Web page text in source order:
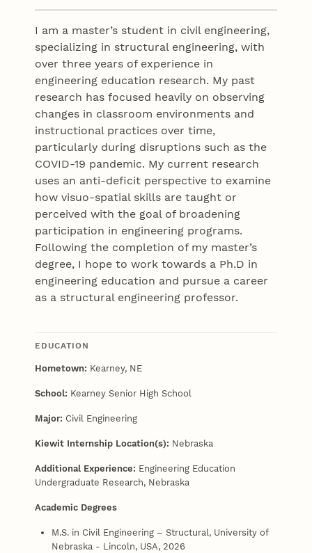
I am a master’s student in civil engineering,
specializing in structural engineering, with
over three years of experience in
engineering education research. My past
research has focused heavily on observing
changes in classroom environments and
instructional practices over time,
particularly during disruptions such as the
COVID-19 pandemic. My current research
uses an anti-deficit perspective to examine
how visuo-spatial skills are taught or
perceived with the goal of broadening
participation in engineering programs.
Following the completion of my master’s
degree, I hope to work towards a Ph.D in
engineering education and pursue a career
as a structural engineering professor.
EDUCATION
Hometown: Kearney, NE
School: Kearney Senior High School
Major: Civil Engineering
Kiewit Internship Location(s): Nebraska
Additional Experience: Engineering Education
Undergraduate Research, Nebraska
Academic Degrees
M.S. in Civil Engineering – Structural, University of
Nebraska - Lincoln, USA, 2026